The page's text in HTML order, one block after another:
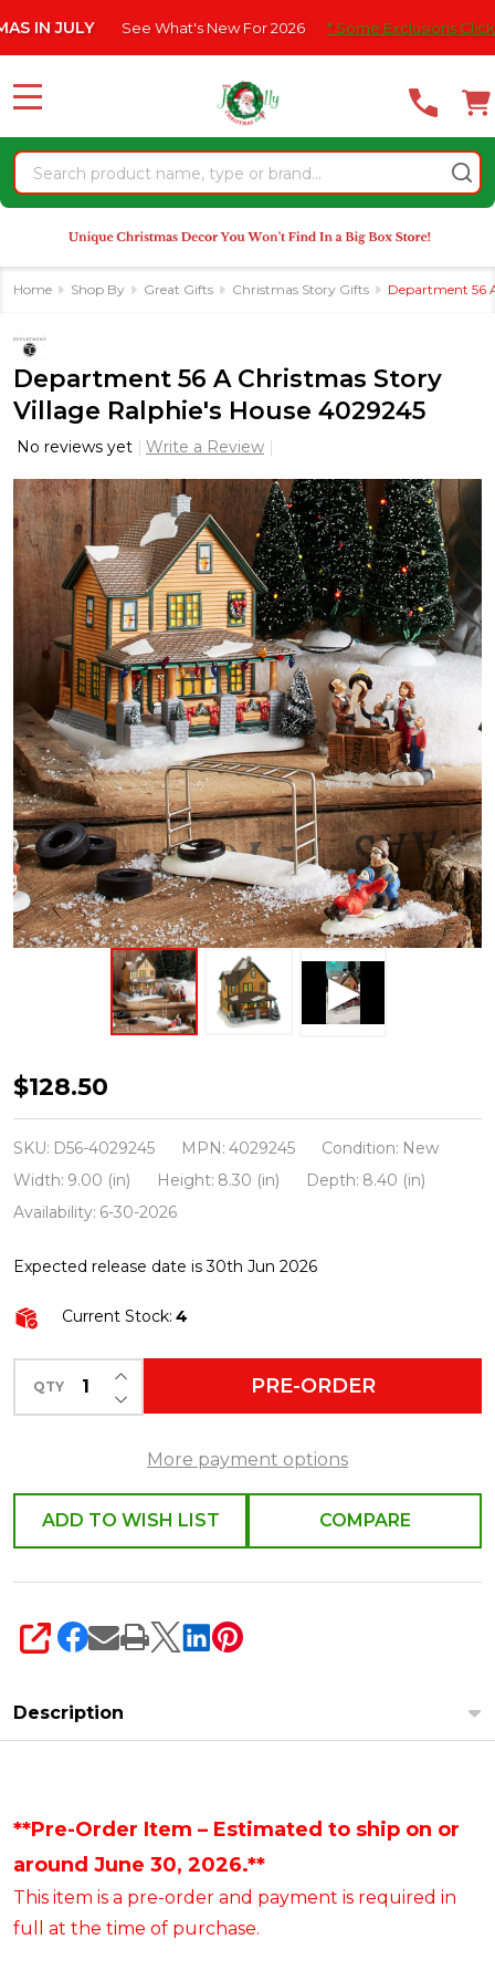
note:
website
an
accessibility
system.
See What's New For 2026 * Some Exclusions Click HERE
Search
MENU
Home Shop By Great Gifts Christmas Story Gifts Department 56
Department 56 A Christmas Story
Village Ralphie's House 4029245
No reviews yet Write a Review
Department
56
A
Christmas
Story
Ralphie's
House
$128.50
SKU: D56-4029245 MPN: 4029245 Condition: New
Width: 9.00 (in) Height: 8.30 (in) Depth: 8.40 (in)
Availability: 6-30-2026
Expected release date is 30th Jun 2026
Current Stock: 4
QTY DECREASE QUANTITY OF UNDEFINED
INCREASE QUANTITY OF UNDEFINED
PRE-ORDER
More payment options
ADD TO WISH LIST COMPARE
SHARE
Description
**Pre-Order Item – Estimated to ship on or
around June 30, 2026.**
This item is a pre-order and payment is required in
full at the time of purchase.